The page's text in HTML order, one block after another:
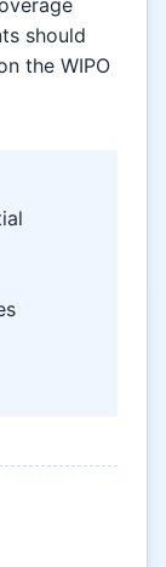
should
the WIPO